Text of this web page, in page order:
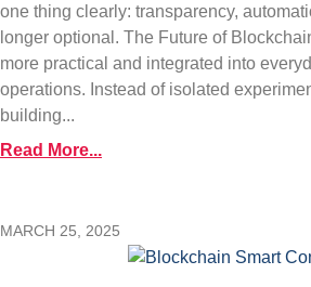
one thing clearly: transparency,
longer optional. The Future of
more practical and integrated into
operations. Instead of isolated
building...
Read More...
MARCH 25, 2025